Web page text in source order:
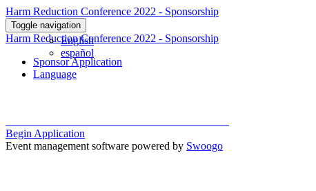
Harm Reduction Conference 2022 - Sponsorship
Toggle navigation
Harm Reduction Conference 2022 - Sponsorship
Sponsor Application
Language
English
español
Begin Application
Event management software powered by Swoogo